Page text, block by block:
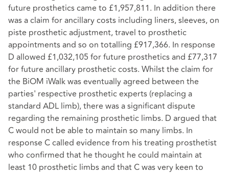
future prosthetics came to £1,957,811. In addition there
was a claim for ancillary costs including liners, sleeves, on
piste prosthetic adjustment, travel to prosthetic
appointments and so on totalling £917,366. In response
D allowed £1,032,105 for future prosthetics and £77,317
for future ancillary prosthetic costs. Whilst the claim for
the BiOM iWalk was eventually agreed between the
parties' respective prosthetic experts (replacing a
standard ADL limb), there was a significant dispute
regarding the remaining prosthetic limbs. D argued that
C would not be able to maintain so many limbs. In
response C called evidence from his treating prosthetist
who confirmed that he thought he could maintain at
least 10 prosthetic limbs and that C was very keen to